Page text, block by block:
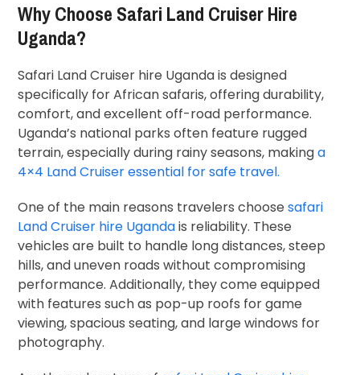
Why Choose Safari Land Cruiser Hire
Uganda?
Safari Land Cruiser hire Uganda is designed
specifically for African safaris, offering durability,
comfort, and excellent off-road performance.
Uganda’s national parks often feature rugged
terrain, especially during rainy seasons, makinga
4×4 Land Cruiser essential for safe travel.
One of the main reasons travelers choosesafari
Land Cruiser hire Ugandais reliability. These
vehicles are built to handle long distances, steep
hills, and uneven roads without compromising
performance. Additionally, they come equipped
with features such as pop-up roofs for game
viewing, spacious seating, and large windows for
photography.